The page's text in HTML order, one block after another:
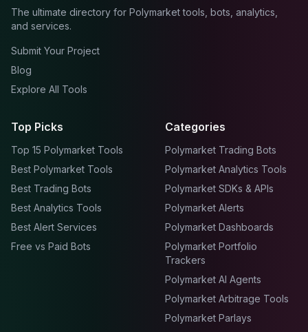
The ultimate directory for Polymarket tools, bots, analytics,
and services.
Submit Your Project
Blog
Explore All Tools
Top Picks
Top 15 Polymarket Tools
Best Polymarket Tools
Best Trading Bots
Best Analytics Tools
Best Alert Services
Free vs Paid Bots
Categories
Polymarket Trading Bots
Polymarket Analytics Tools
Polymarket SDKs & APIs
Polymarket Alerts
Polymarket Dashboards
Polymarket Portfolio
Trackers
Polymarket AI Agents
Polymarket Arbitrage Tools
Polymarket Parlays